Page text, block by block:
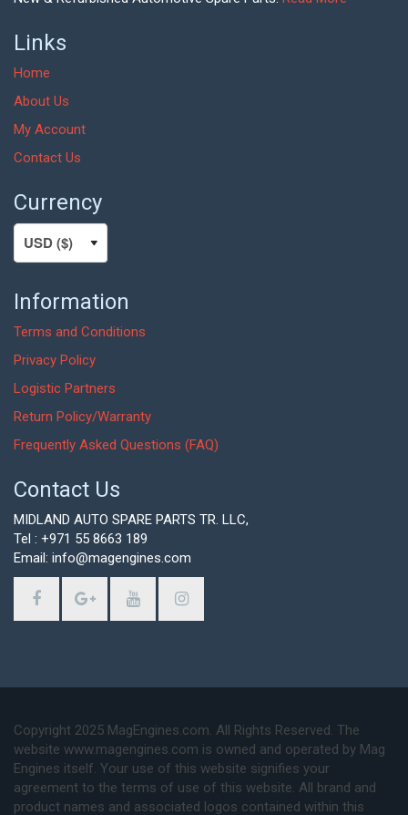
Links
Home
About Us
My Account
Contact Us
Currency
Information
Terms and Conditions
Privacy Policy
Logistic Partners
Return Policy/Warranty
Frequently Asked Questions (FAQ)
Contact Us
MIDLAND AUTO SPARE PARTS TR. LLC,
Tel : +971 55 8663 189
Email: info@magengines.com
Copyright 2025 MagEngines.com. All Rights Reserved. The
website www.magengines.com is owned and operated by Mag
Engines itself. Your use of this website signifies your
agreement to the terms of use of this website. All brand and
product names and associated logos contained within this